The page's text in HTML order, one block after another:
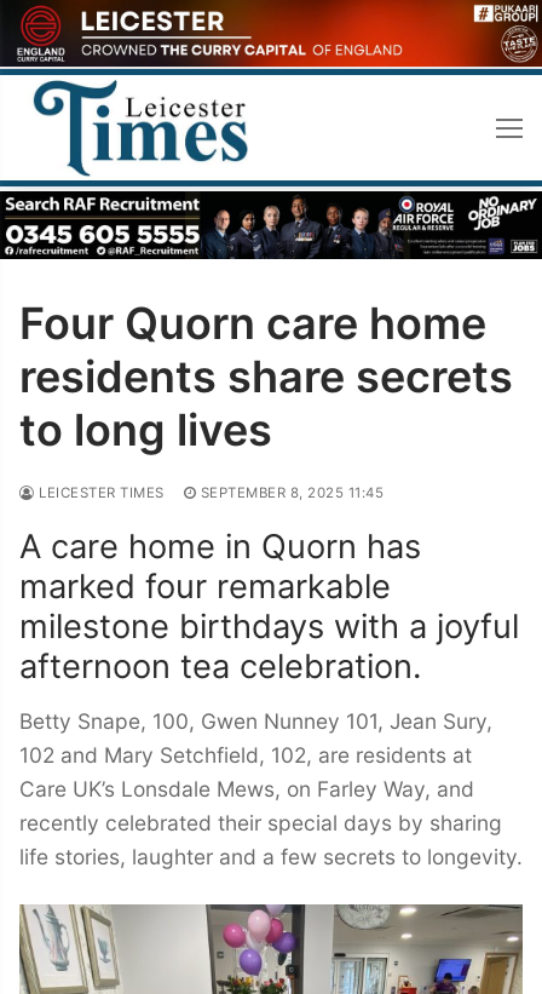
Skip
to
content
Four Quorn care home
residents share secrets
to long lives
LEICESTER TIMES SEPTEMBER 8, 2025 11:45
A care home in Quorn has
marked four remarkable
milestone birthdays with a joyful
afternoon tea celebration.
Betty Snape, 100, Gwen Nunney 101, Jean Sury,
102 and Mary Setchfield, 102, are residents at
Care UK’s Lonsdale Mews, on Farley Way, and
recently celebrated their special days by sharing
life stories, laughter and a few secrets to longevity.